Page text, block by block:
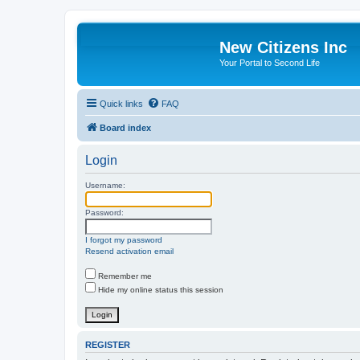
New Citizens Inc
Your Portal to Second Life
Quick links FAQ
Board index
Login
Username:
Password:
I forgot my password
Resend activation email
Remember me
Hide my online status this session
REGISTER